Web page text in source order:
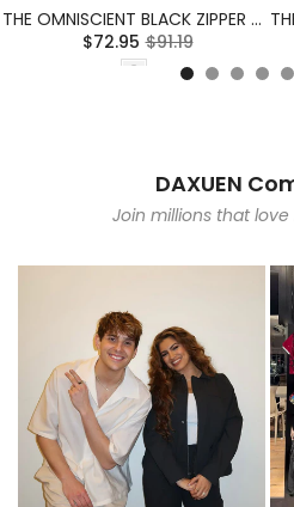
THE OMNISCIENT BLACK ZIPPER HOODIE
$72.95 $91.19
DAXUEN
Join millions that love